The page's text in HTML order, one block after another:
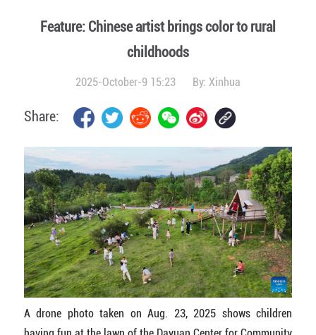
Feature: Chinese artist brings color to rural
childhoods
2025-October-9 15:23 By: Xinhua
Share:
A drone photo taken on Aug. 23, 2025 shows children